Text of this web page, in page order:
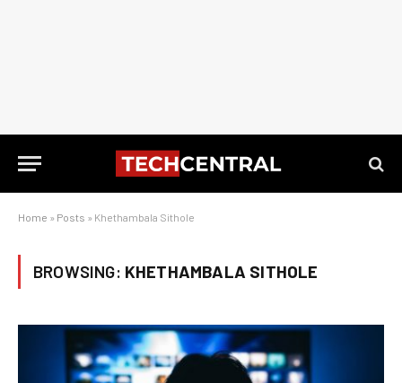
Home » Posts » Khethambala Sithole
BROWSING: KHETHAMBALA SITHOLE